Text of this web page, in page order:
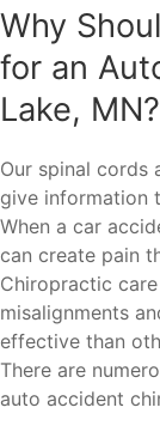
Why
for an
Lake, MN?
Our spinal
give information
When a car
can create pain
Chiropractic
misalignments
effective than
There are
auto accident